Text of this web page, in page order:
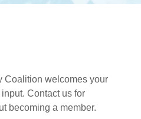
Coalition welcomes your
Contact us for
becoming a member.